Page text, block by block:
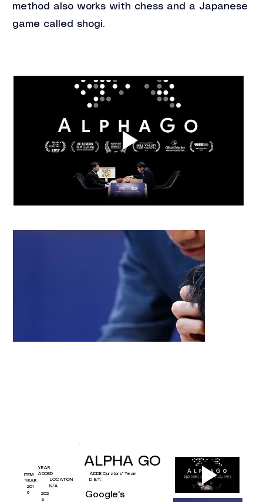
method also works with chess and a Japanese
game called shogi.
ITEM
YEAR
201
6
YEAR
ADDED
LOCATION
N/A
202
5
ALPHA GO
ADDE
D BY:
Curators' Team
Google's